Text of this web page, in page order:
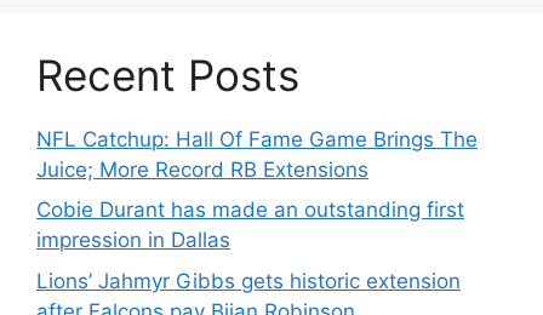
Recent Posts
NFL Catchup: Hall Of Fame Game Brings The
Juice; More Record RB Extensions
Cobie Durant has made an outstanding first
impression in Dallas
Lions’ Jahmyr Gibbs gets historic extension